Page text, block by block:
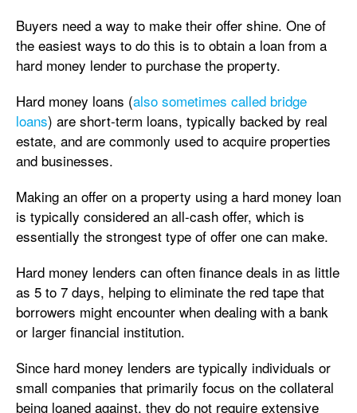
Buyers need a way to make their offer shine. One of
the easiest ways to do this is to obtain a loan from a
hard money lender to purchase the property.
Hard money loans (also sometimes called bridge
loans) are short-term loans, typically backed by real
estate, and are commonly used to acquire properties
and businesses.
Making an offer on a property using a hard money loan
is typically considered an all-cash offer, which is
essentially the strongest type of offer one can make.
Hard money lenders can often finance deals in as little
as 5 to 7 days, helping to eliminate the red tape that
borrowers might encounter when dealing with a bank
or larger financial institution.
Since hard money lenders are typically individuals or
small companies that primarily focus on the collateral
being loaned against, they do not require extensive